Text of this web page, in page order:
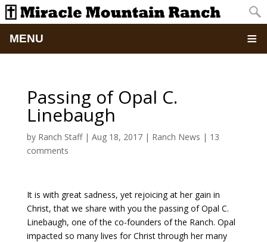
MENU
About
Updates
Summer Camp
Retreats & Events
Passing of Opal C.
Linebaugh
by Ranch Staff| Aug 18, 2017| Ranch News | 13
comments
It is with great sadness, yet rejoicing at her gain in
Christ, that we share with you the passing of Opal C.
Linebaugh, one of the co-founders of the Ranch. Opal
impacted so many lives for Christ through her many